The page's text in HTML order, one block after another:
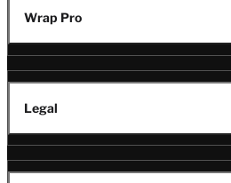
Wrap Pro
Legal